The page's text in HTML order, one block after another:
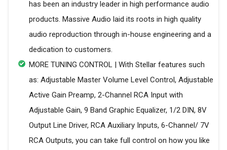
has been an industry leader in high performance audio
products. Massive Audio laid its roots in high quality
audio reproduction through in-house engineering and a
dedication to customers.
MORE TUNING CONTROL | With Stellar features such
as: Adjustable Master Volume Level Control, Adjustable
Active Gain Preamp, 2-Channel RCA Input with
Adjustable Gain, 9 Band Graphic Equalizer, 1/2 DIN, 8V
Output Line Driver, RCA Auxiliary Inputs, 6-Channel/ 7V
RCA Outputs, you can take full control on how you like